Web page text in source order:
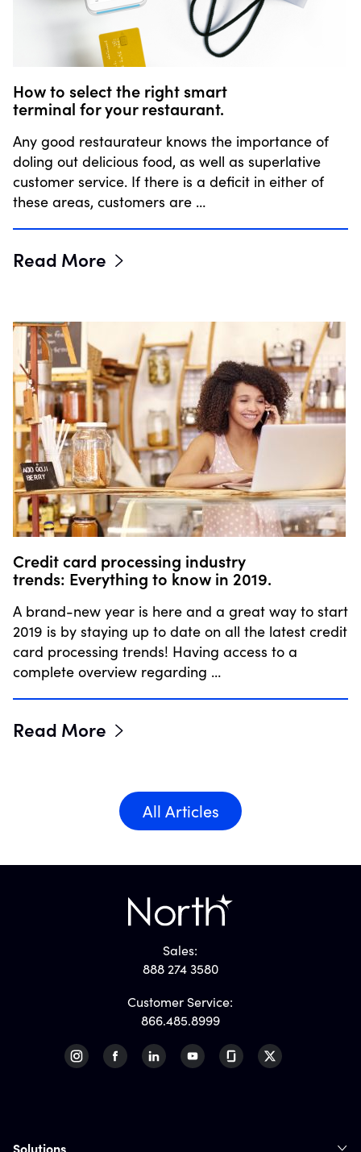
How to select the right smart
terminal for your restaurant.
Any good restaurateur knows the importance of
doling out delicious food, as well as superlative
customer service. If there is a deficit in either of
these areas, customers are …
Read More
Credit card processing industry
trends: Everything to know in 2019.
A brand-new year is here and a great way to start
2019 is by staying up to date on all the latest credit
card processing trends! Having access to a
complete overview regarding …
Read More
All Articles
Sales:
888 274 3580
Customer Service:
866.485.8999
Solutions